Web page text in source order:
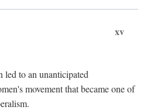
xv
led to an unanticipated
movement that became one of